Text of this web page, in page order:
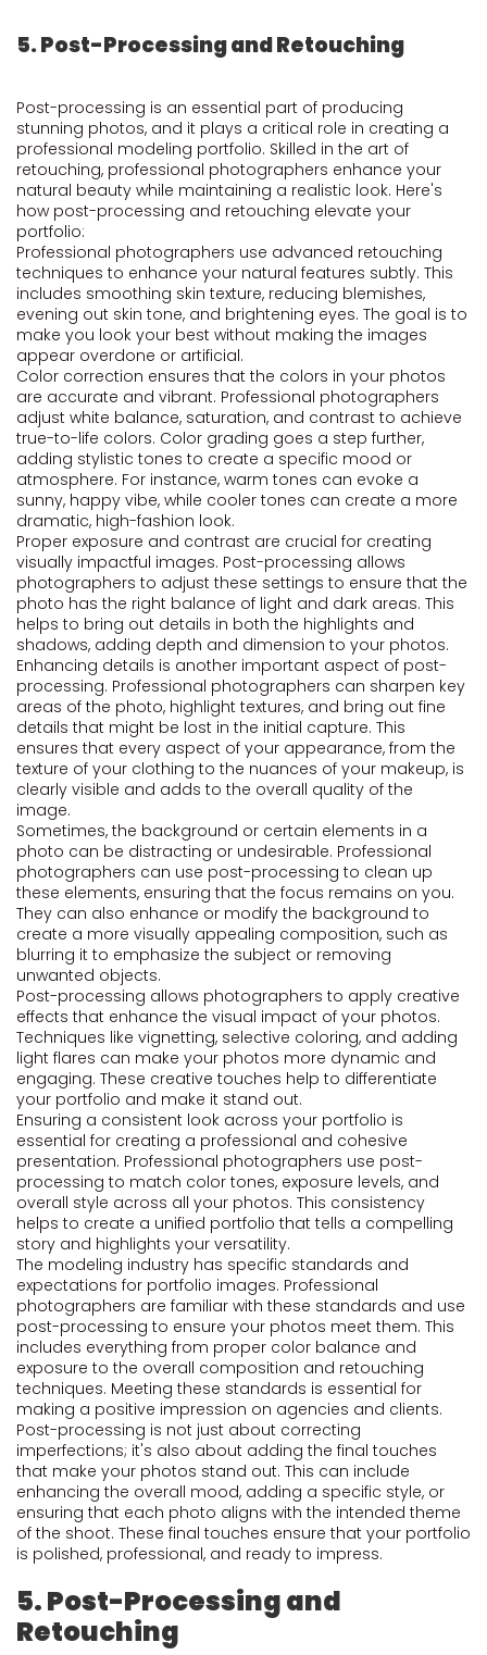
5. Post-Processing and Retouching
Post-processing is an essential part of producing
stunning photos, and it plays a critical role in creating a
professional modeling portfolio. Skilled in the art of
retouching, professional photographers enhance your
natural beauty while maintaining a realistic look. Here's
how post-processing and retouching elevate your
portfolio:
Professional photographers use advanced retouching
techniques to enhance your natural features subtly. This
includes smoothing skin texture, reducing blemishes,
evening out skin tone, and brightening eyes. The goal is to
make you look your best without making the images
appear overdone or artificial.
Color correction ensures that the colors in your photos
are accurate and vibrant. Professional photographers
adjust white balance, saturation, and contrast to achieve
true-to-life colors. Color grading goes a step further,
adding stylistic tones to create a specific mood or
atmosphere. For instance, warm tones can evoke a
sunny, happy vibe, while cooler tones can create a more
dramatic, high-fashion look.
Proper exposure and contrast are crucial for creating
visually impactful images. Post-processing allows
photographers to adjust these settings to ensure that the
photo has the right balance of light and dark areas. This
helps to bring out details in both the highlights and
shadows, adding depth and dimension to your photos.
Enhancing details is another important aspect of post-
processing. Professional photographers can sharpen key
areas of the photo, highlight textures, and bring out fine
details that might be lost in the initial capture. This
ensures that every aspect of your appearance, from the
texture of your clothing to the nuances of your makeup, is
clearly visible and adds to the overall quality of the
image.
Sometimes, the background or certain elements in a
photo can be distracting or undesirable. Professional
photographers can use post-processing to clean up
these elements, ensuring that the focus remains on you.
They can also enhance or modify the background to
create a more visually appealing composition, such as
blurring it to emphasize the subject or removing
unwanted objects.
Post-processing allows photographers to apply creative
effects that enhance the visual impact of your photos.
Techniques like vignetting, selective coloring, and adding
light flares can make your photos more dynamic and
engaging. These creative touches help to differentiate
your portfolio and make it stand out.
Ensuring a consistent look across your portfolio is
essential for creating a professional and cohesive
presentation. Professional photographers use post-
processing to match color tones, exposure levels, and
overall style across all your photos. This consistency
helps to create a unified portfolio that tells a compelling
story and highlights your versatility.
The modeling industry has specific standards and
expectations for portfolio images. Professional
photographers are familiar with these standards and use
post-processing to ensure your photos meet them. This
includes everything from proper color balance and
exposure to the overall composition and retouching
techniques. Meeting these standards is essential for
making a positive impression on agencies and clients.
Post-processing is not just about correcting
imperfections; it's also about adding the final touches
that make your photos stand out. This can include
enhancing the overall mood, adding a specific style, or
ensuring that each photo aligns with the intended theme
of the shoot. These final touches ensure that your portfolio
is polished, professional, and ready to impress.
5. Post-Processing and
Retouching